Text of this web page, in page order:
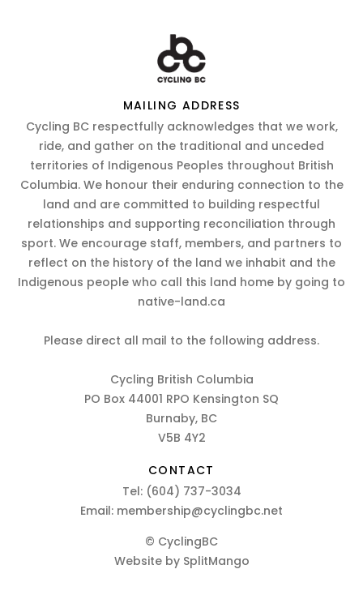
MAILING ADDRESS
Cycling BC respectfully acknowledges that we work,
ride, and gather on the traditional and unceded
territories of Indigenous Peoples throughout British
Columbia. We honour their enduring connection to the
land and are committed to building respectful
relationships and supporting reconciliation through
sport. We encourage staff, members, and partners to
reflect on the history of the land we inhabit and the
Indigenous people who call this land home by going to
native-land.ca
Please direct all mail to the following address.
Cycling British Columbia
PO Box 44001 RPO Kensington SQ
Burnaby, BC
V5B 4Y2
CONTACT
Tel: (604) 737-3034
Email: membership@cyclingbc.net
© CyclingBC
Website by SplitMango